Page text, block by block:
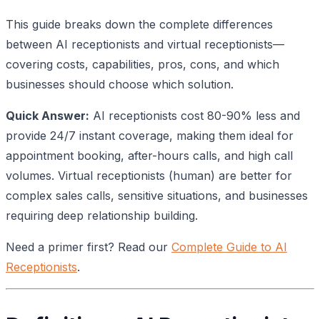
This guide breaks down the complete differences
between AI receptionists and virtual receptionists—
covering costs, capabilities, pros, cons, and which
businesses should choose which solution.
Quick Answer: AI receptionists cost 80-90% less and
provide 24/7 instant coverage, making them ideal for
appointment booking, after-hours calls, and high call
volumes. Virtual receptionists (human) are better for
complex sales calls, sensitive situations, and businesses
requiring deep relationship building.
Need a primer first? Read our Complete Guide to AI
Receptionists.